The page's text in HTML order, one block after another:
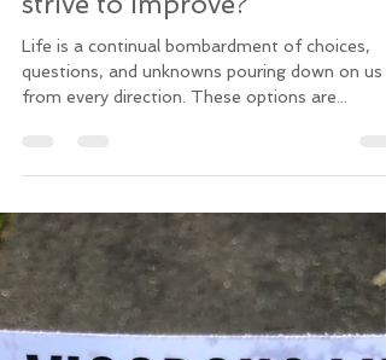
Chris
Why we must continually
strive to improve?
Life is a continual bombardment of choices,
questions, and unknowns pouring down on us
from every direction. These options are...